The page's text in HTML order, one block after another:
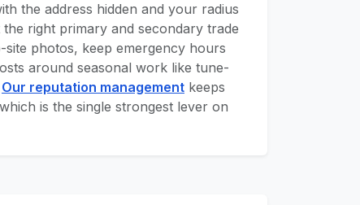
the address hidden and your radius
right primary and secondary trade
site photos, keep emergency hours
around seasonal work like tune-
Our reputation management keeps
is the single strongest lever on